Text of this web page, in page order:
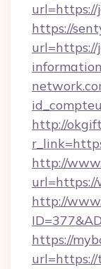
url=https://
https://
url=https://
http://
http://
http://
https://